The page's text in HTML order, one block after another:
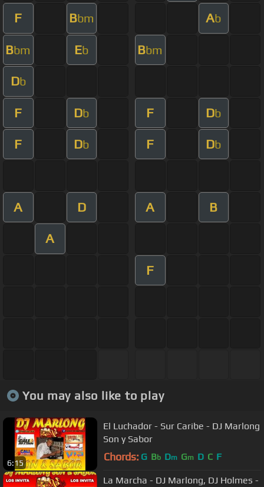
F Bbm Ab
Bbm Eb Bbm
Db
F Db F Db
F Db F Db
A D A B
A
F
You may also like to play
6:15
El Luchador - Sur Caribe - DJ Marlong
Son y Sabor
Chords: G Bb Dm Gm D C F
La Marcha - DJ Marlong, DJ Holmes -